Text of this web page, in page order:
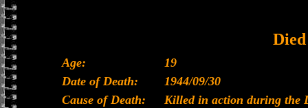
Died
Age:
19
Date of Death:
1944/09/30
Cause of Death:
Killed in action during the